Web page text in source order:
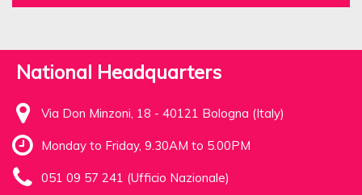
National Headquarters
Via Don Minzoni, 18 - 40121 Bologna (Italy)
Monday to Friday, 9.30AM to 5.00PM
051 09 57 241 (Ufficio Nazionale)